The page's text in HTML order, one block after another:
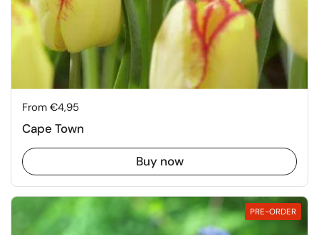
Price:
From €4,95
Cape Town
Buy now
PRE-ORDER